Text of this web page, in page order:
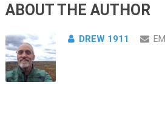
ABOUT THE AUTHOR
DREW 1911